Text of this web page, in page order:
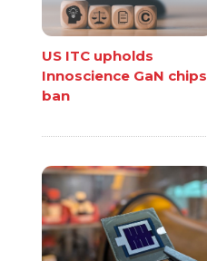
US ITC upholds
Innoscience GaN chips
ban